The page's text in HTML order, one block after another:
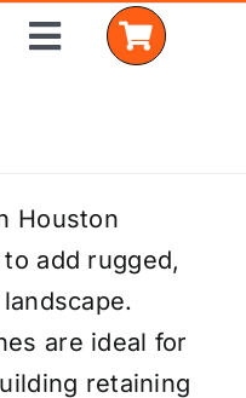
Toggle
Houston
add rugged,
are ideal for
retaining